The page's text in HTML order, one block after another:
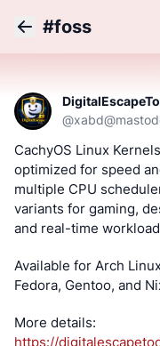
#foss
@
CachyOS Linux
optimized for speed
multiple CPU
variants for gaming,
and real-time
Available for Arch
Fedora, Gentoo, and
https://